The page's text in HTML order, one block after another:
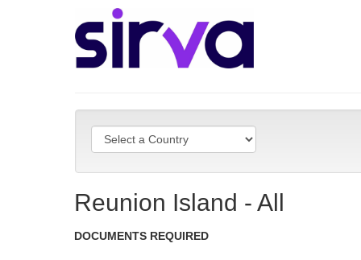
Reunion Island - All
DOCUMENTS REQUIRED